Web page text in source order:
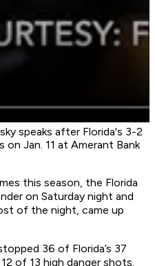
speaks after Florida's 3-2
Jan. 11 at Amerant Bank
this season, the Florida
on Saturday night and
of the night, came up
36 of Florida’s 37
of 13 high danger shots.